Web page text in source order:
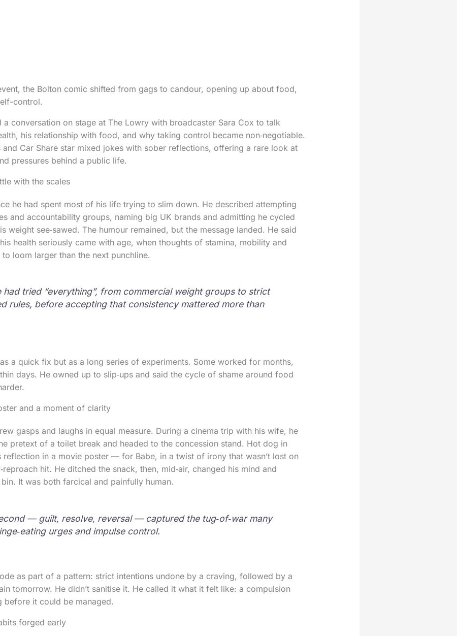
the Bolton comic shifted from gags to candour, opening up about food,
control.
a conversation on stage at The Lowry with broadcaster Sara Cox to talk
his relationship with food, and why taking control became non‑negotiable.
and Car Share star mixed jokes with sober reflections, offering a rare look at
pressures behind a public life.
with the scales
he had spent most of his life trying to slim down. He described attempting
and accountability groups, naming big UK brands and admitting he cycled
weight see‑sawed. The humour remained, but the message landed. He said
health seriously came with age, when thoughts of stamina, mobility and
loom larger than the next punchline.
had tried “everything”, from commercial weight groups to strict
rules, before accepting that consistency mattered more than
a quick fix but as a long series of experiments. Some worked for months,
days. He owned up to slip‑ups and said the cycle of shame around food
and a moment of clarity
gasps and laughs in equal measure. During a cinema trip with his wife, he
pretext of a toilet break and headed to the concession stand. Hot dog in
reflection in a movie poster — for Babe, in a twist of irony that wasn’t lost on
hit. He ditched the snack, then, mid‑air, changed his mind and
It was both farcical and painfully human.
— guilt, resolve, reversal — captured the tug‑of‑war many
urges and impulse control.
as part of a pattern: strict intentions undone by a craving, followed by a
tomorrow. He didn’t sanitise it. He called it what it felt like: a compulsion
before it could be managed.
forged early